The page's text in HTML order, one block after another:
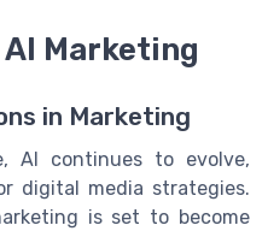
Marketing
in Marketing
continues to evolve,
digital media strategies.
is set to become